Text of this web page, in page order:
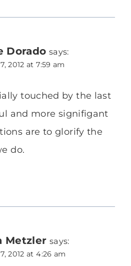
Dorado says:
2012 at 7:59 am
touched by the last
and more signifigant
are to glorify the
do.
Metzler says:
2012 at 4:26 am